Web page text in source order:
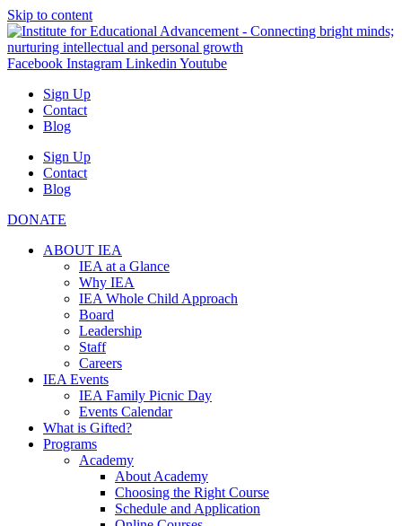
Skip to content
Facebook Instagram Linkedin Youtube
Sign Up
Contact
Blog
Sign Up
Contact
Blog
DONATE
ABOUT IEA
IEA at a Glance
Why IEA
IEA Whole Child Approach
Board
Leadership
Staff
Careers
IEA Events
IEA Family Picnic Day
Events Calendar
What is Gifted?
Programs
Academy
About Academy
Choosing the Right Course
Schedule and Application